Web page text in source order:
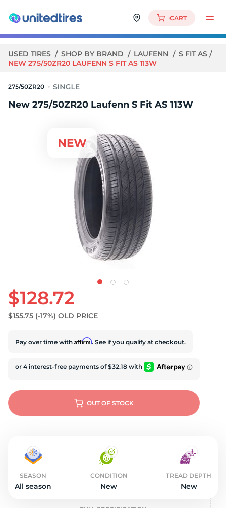
CART
USED TIRES SHOP BY BRAND LAUFENN
S FIT AS
NEW 275/50ZR20 LAUFENN S FIT AS 113W
275/50ZR20
New 275/50ZR20 Laufenn S Fit AS 113W
$128.72
$155.75 (-17%) OLD PRICE
Pay over time with Affirm. See if you qualify at checkout.
OUT OF STOCK
SEASON
All season
CONDITION
New
TREAD DEPTH
New